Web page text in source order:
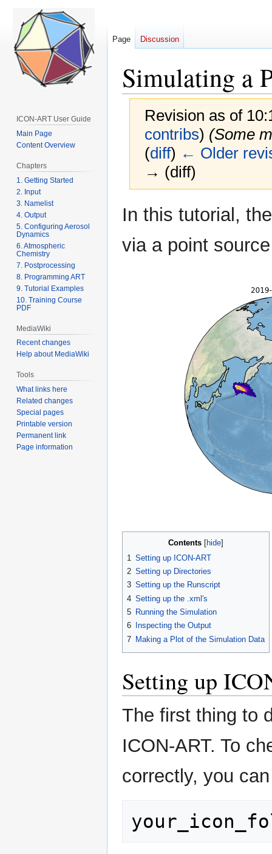
Simulating a
Revision as of
contribs) (Some
(diff) ← Older
→ (diff)
totoIn this tutorial,
via a point
Contents
1 Setting up ICON-ART
2 Setting up Directories
3 Setting up the Runscript
4 Setting up the .xml's
5 Running the Simulation
6
Inspecting the Output
7 Making a Plot of the Simulation Data
Setting up
The first thing to
ICON-ART. To
correctly, you
Page Discussion
ICON-ART User Guide
Main Page
Content Overview
Chapters
1. Getting Started
2. Input
3. Namelist
4. Output
5. Configuring Aerosol
Dynamics
6. Atmospheric
Chemistry
7. Postprocessing
8. Programming ART
9. Tutorial Examples
10. Training Course
PDF
MediaWiki
Recent changes
Help about MediaWiki
Tools
What links here
Related changes
Special pages
Printable version
Permanent link
Page information